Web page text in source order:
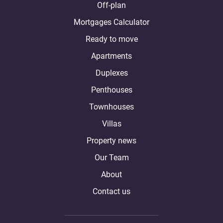
Off-plan
Mortgages Calculator
Ready to move
Apartments
Duplexes
Penthouses
Townhouses
Villas
Property news
Our Team
About
Contact us